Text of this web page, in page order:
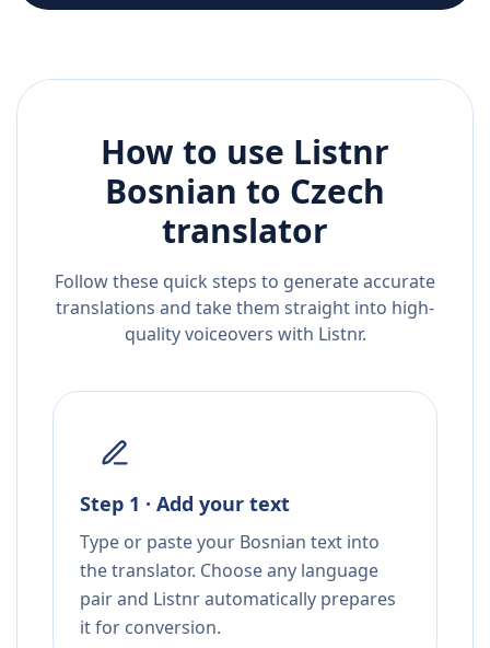
How to use Listnr
Bosnian to Czech
translator
Follow these quick steps to generate accurate
translations and take them straight into high-
quality voiceovers with Listnr.
Step 1 · Add your text
Type or paste your Bosnian text into
the translator. Choose any language
pair and Listnr automatically prepares
it for conversion.